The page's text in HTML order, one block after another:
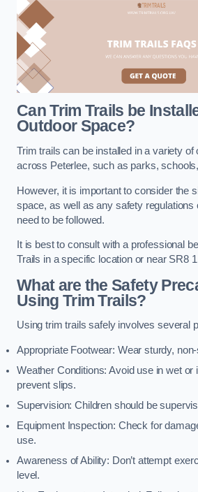
Can Trim Trails be
Outdoor Space?
Trim trails can be installed in a variety of
across Peterlee, such as parks,
However, it is important to consider the
space, as well as any safety regulations
need to be followed.
It is best to consult with a professional
Trails in a specific location or near SR8
What are the Safety
Using Trim Trails?
Using trim trails safely involves several
Appropriate Footwear: Wear sturdy,
Weather Conditions: Avoid use in wet or
prevent slips.
Supervision: Children should be
Equipment Inspection: Check for
use.
Awareness of Ability: Don’t attempt
level.